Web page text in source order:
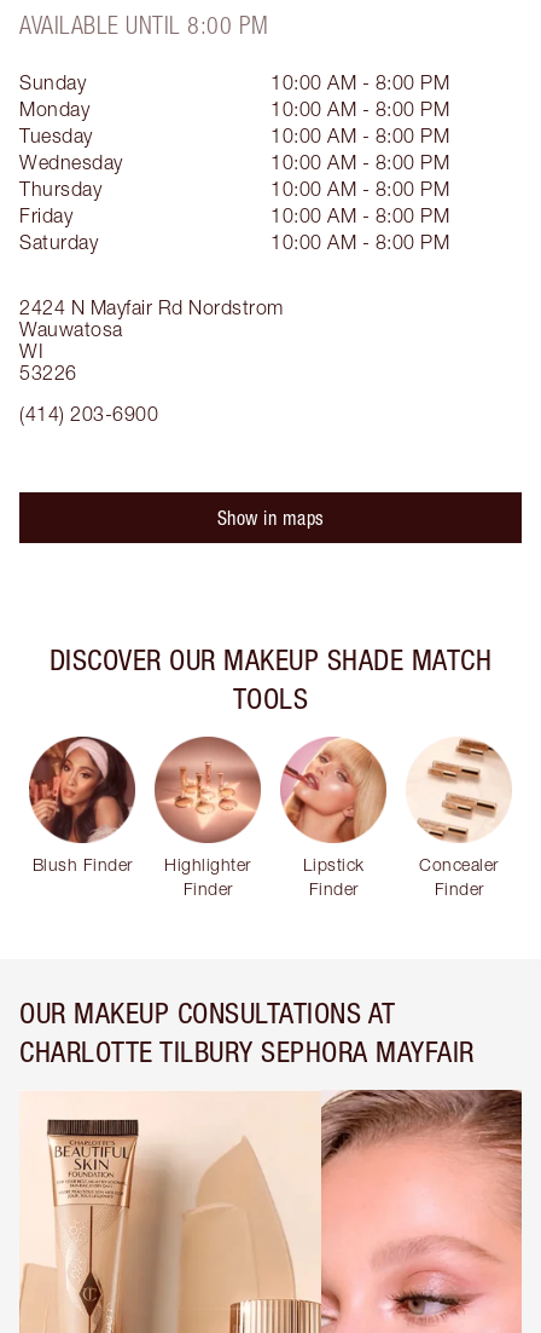
AVAILABLE UNTIL 8:00 PM
2424 N Mayfair Rd Nordstrom
Wauwatosa
WI
53226
(414) 203-6900
Sunday
10:00 AM - 8:00 PM
Monday
10:00 AM - 8:00 PM
Tuesday
10:00 AM - 8:00 PM
Wednesday
10:00 AM - 8:00 PM
Thursday
10:00 AM - 8:00 PM
Friday
10:00 AM - 8:00 PM
Saturday
10:00 AM - 8:00 PM
Show in maps
DISCOVER OUR MAKEUP SHADE MATCH
TOOLS
Blush Finder
Highlighter
Finder
Lipstick
Finder
Concealer
Finder
OUR MAKEUP CONSULTATIONS AT
CHARLOTTE TILBURY SEPHORA MAYFAIR